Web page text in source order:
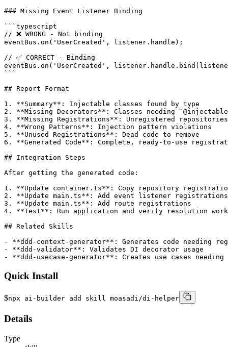
### Missing Event Listener Binding
```typescript
// ❌ WRONG - Not binding
eventBus.on('UserCreated', listener.handle);
// ✅ CORRECT - Binding
eventBus.on('UserCreated',
```
## Report Format
1. **Summary**: Injectable classes found by type
2. **Missing Decorators**: Classes needing
3. **Missing Registrations**: Unregistered repositories
4. **Wrong Patterns**: Injection pattern violations
5. **Unused Registrations**: Dead code to remove
6. **Generated Code**: Complete, ready-to-use
## Integration Steps
After getting the generated code:
1. **Update container.ts**: Copy repository
2. **Update main.ts**: Add event listener registrations
3. **Update main.ts**: Add route registrations
4. **Test**: Run application and verify resolution
## Related Skills
- **ddd-context-generator**: Generates code needing
- **ddd-validator**: Validates DI decorator usage
- **ddd-usecase-generator**: Creates use cases
Quick Install
$npx ai-builder add skill moasadi/di-helper
Details
Type